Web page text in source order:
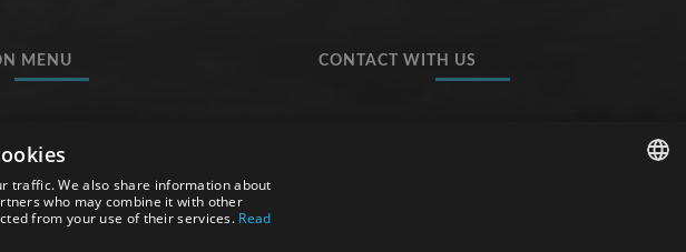
MENU CONTACT WITH US
traffic. We also share information about
who may combine it with other
from your use of their services. Read